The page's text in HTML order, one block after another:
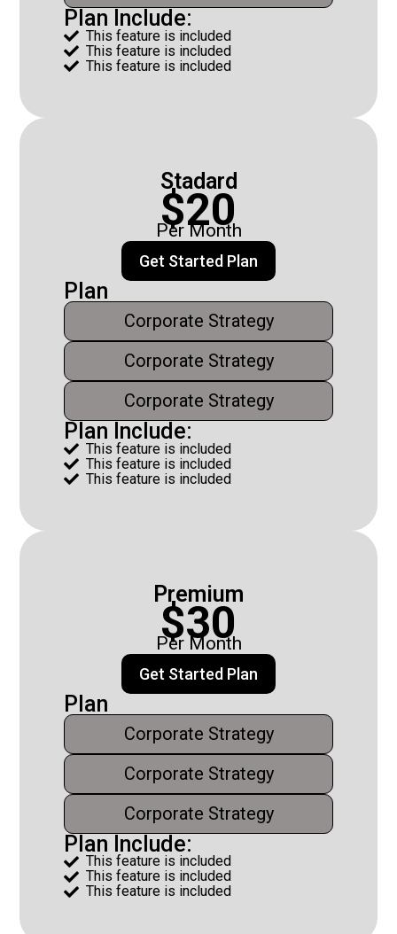
Plan Include:
 This feature is included
 This feature is included
 This feature is included
Stadard
$20
Per Month
Get Started Plan
Plan
Corporate Strategy
Corporate Strategy
Corporate Strategy
Plan Include:
 This feature is included
 This feature is included
 This feature is included
Premium
$30
Per Month
Get Started Plan
Plan
Corporate Strategy
Corporate Strategy
Corporate Strategy
Plan Include:
 This feature is included
 This feature is included
 This feature is included